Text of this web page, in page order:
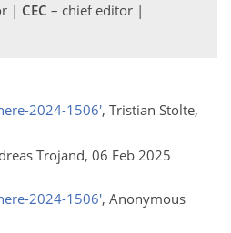
| CEC – chief editor |
2024-1506', Tristian Stolte,
Trojand, 06 Feb 2025
2024-1506', Anonymous